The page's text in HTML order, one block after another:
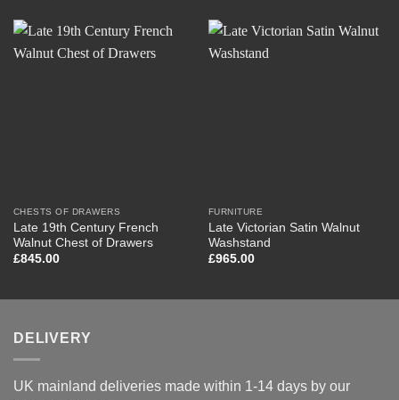
CHESTS OF DRAWERS
Late 19th Century French
Walnut Chest of Drawers
£845.00
FURNITURE
Late Victorian Satin Walnut
Washstand
£965.00
DELIVERY
UK mainland deliveries made within 1-14 days by our